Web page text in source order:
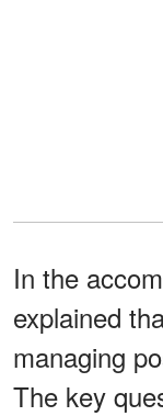
In the
explained
managing
The key